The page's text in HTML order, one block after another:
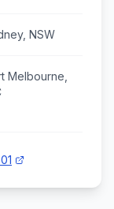
NSW
Melbourne,